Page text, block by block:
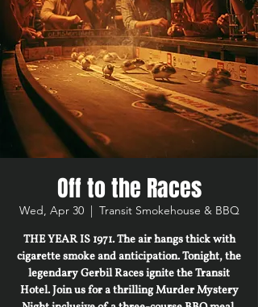
Off to the Races
Wed, Apr 30
  |
Transit Smokehouse & BBQ
THE YEAR IS 1971. The air hangs thick with
cigarette smoke and anticipation. Tonight, the
legendary Gerbil Races ignite the Transit
Hotel. Join us for a thrilling Murder Mystery